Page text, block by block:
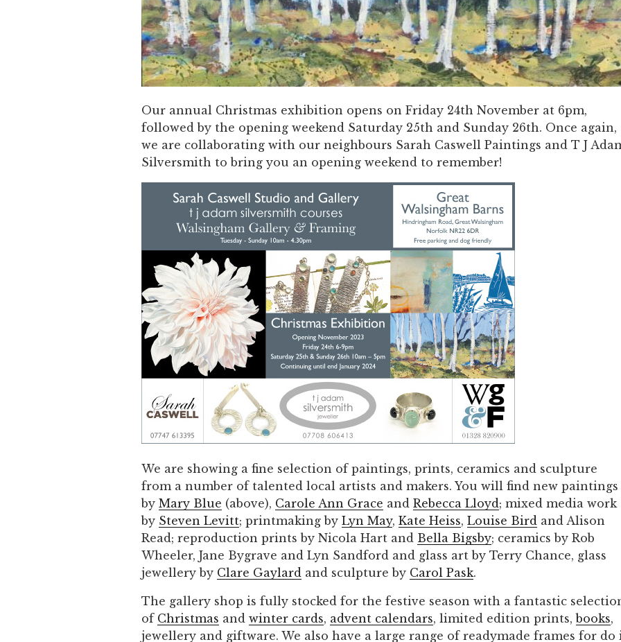
Our annual Christmas exhibition opens on Friday 24th November at 6pm,
followed by the opening weekend Saturday 25th and Sunday 26th. Once again,
we are collaborating with our neighbours Sarah Caswell Paintings and T J
Silversmith to bring you an opening weekend to remember!
We are showing a fine selection of paintings, prints, ceramics and sculpture
from a number of talented local artists and makers. You will find new paintings
by Mary Blue (above), Carole Ann Grace and Rebecca Lloyd ; mixed media work
by Steven Levitt; printmaking by Lyn May, Kate Heiss, Louise Bird and Alison
Read; reproduction prints by Nicola Hart and Bella Bigsby; ceramics by Rob
Wheeler, Jane Bygrave and Lyn Sandford and glass art by Terry Chance, glass
jewellery by Clare Gaylard and sculpture by Carol Pask.
The gallery shop is fully stocked for the festive season with a fantastic
of Christmas and winter cards, advent calendars, limited edition prints,books,
jewellery and giftware. We also have a large range of readymade frames for do